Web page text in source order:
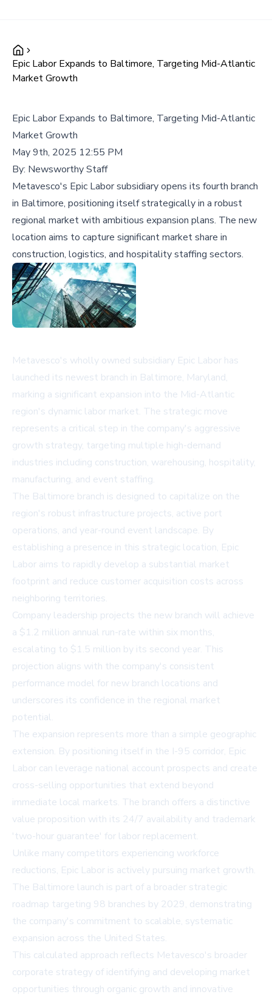
Epic Labor Expands to Baltimore, Targeting Mid-Atlantic
Market Growth
Epic Labor Expands to Baltimore, Targeting Mid-Atlantic
Market Growth
May 9th, 2025 12:55 PM
By: Newsworthy Staff
Metavesco's Epic Labor subsidiary opens its fourth branch
in Baltimore, positioning itself strategically in a robust
regional market with ambitious expansion plans. The new
location aims to capture significant market share in
construction, logistics, and hospitality staffing sectors.
Metavesco's wholly owned subsidiary Epic Labor has
launched its newest branch in Baltimore, Maryland,
marking a significant expansion into the Mid-Atlantic
region's dynamic labor market. The strategic move
represents a critical step in the company's aggressive
growth strategy, targeting multiple high-demand
industries including construction, warehousing, hospitality,
manufacturing, and event staffing.
The Baltimore branch is designed to capitalize on the
region's robust infrastructure projects, active port
operations, and year-round event landscape. By
establishing a presence in this strategic location, Epic
Labor aims to rapidly develop a substantial market
footprint and reduce customer acquisition costs across
neighboring territories.
Company leadership projects the new branch will achieve
a $1.2 million annual run-rate within six months,
escalating to $1.5 million by its second year. This
projection aligns with the company's consistent
performance model for new branch locations and
underscores its confidence in the regional market
potential.
The expansion represents more than a simple geographic
extension. By positioning itself in the I-95 corridor, Epic
Labor can leverage national account prospects and create
cross-selling opportunities that extend beyond
immediate local markets. The branch offers a distinctive
value proposition with its 24/7 availability and trademark
'two-hour guarantee' for labor replacement.
Unlike many competitors experiencing workforce
reductions, Epic Labor is actively pursuing market growth.
The Baltimore launch is part of a broader strategic
roadmap targeting 98 branches by 2029, demonstrating
the company's commitment to scalable, systematic
expansion across the United States.
This calculated approach reflects Metavesco's broader
corporate strategy of identifying and developing market
opportunities through organic growth and innovative